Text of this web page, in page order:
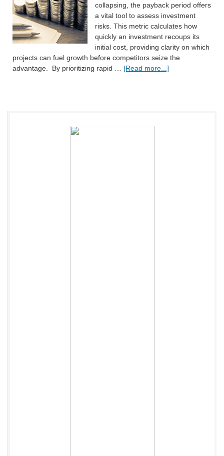
collapsing, the payback period offers
a vital tool to assess investment
risks. This metric calculates how
quickly an investment recoups its
initial cost, providing clarity on which
projects can fuel growth before competitors seize the
advantage. By prioritizing rapid … [Read more...]